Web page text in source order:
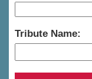
Tribute Name: